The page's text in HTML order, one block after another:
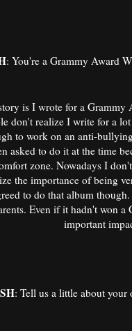
: You're a Grammy Award
is I wrote for a
don't realize I write for a
to work on an anti-
asked to do it at the time
zone. Nowadays I
the importance of being
to do that album
Even if it hadn't won
important
: Tell us a little about